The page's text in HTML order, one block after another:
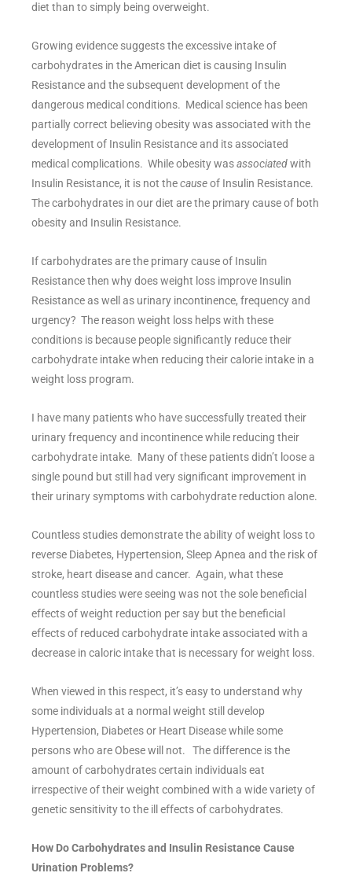
diet than to simply being overweight.
Growing evidence suggests the excessive intake of
carbohydrates in the American diet is causing Insulin
Resistance and the subsequent development of the
dangerous medical conditions. Medical science has been
partially correct believing obesity was associated with the
development of Insulin Resistance and its associated
medical complications. While obesity wasassociatedwith
Insulin Resistance, it is not thecauseof Insulin Resistance.
The carbohydrates in our diet are the primary cause of both
obesity and Insulin Resistance.
If carbohydrates are the primary cause of Insulin
Resistance then why does weight loss improve Insulin
Resistance as well as urinary incontinence, frequency and
urgency? The reason weight loss helps with these
conditions is because people significantly reduce their
carbohydrate intake when reducing their calorie intake in a
weight loss program.
I have many patients who have successfully treated their
urinary frequency and incontinence while reducing their
carbohydrate intake. Many of these patients didn’t loose a
single pound but still had very significant improvement in
their urinary symptoms with carbohydrate reduction alone.
Countless studies demonstrate the ability of weight loss to
reverse Diabetes, Hypertension, Sleep Apnea and the risk of
stroke, heart disease and cancer. Again, what these
countless studies were seeing was not the sole beneficial
effects of weight reduction per say but the beneficial
effects of reduced carbohydrate intake associated with a
decrease in caloric intake that is necessary for weight loss.
When viewed in this respect, it’s easy to understand why
some individuals at a normal weight still develop
Hypertension, Diabetes or Heart Disease while some
persons who are Obese will not. The difference is the
amount of carbohydrates certain individuals eat
irrespective of their weight combined with a wide variety of
genetic sensitivity to the ill effects of carbohydrates.
How Do Carbohydrates and Insulin Resistance Cause
Urination Problems?